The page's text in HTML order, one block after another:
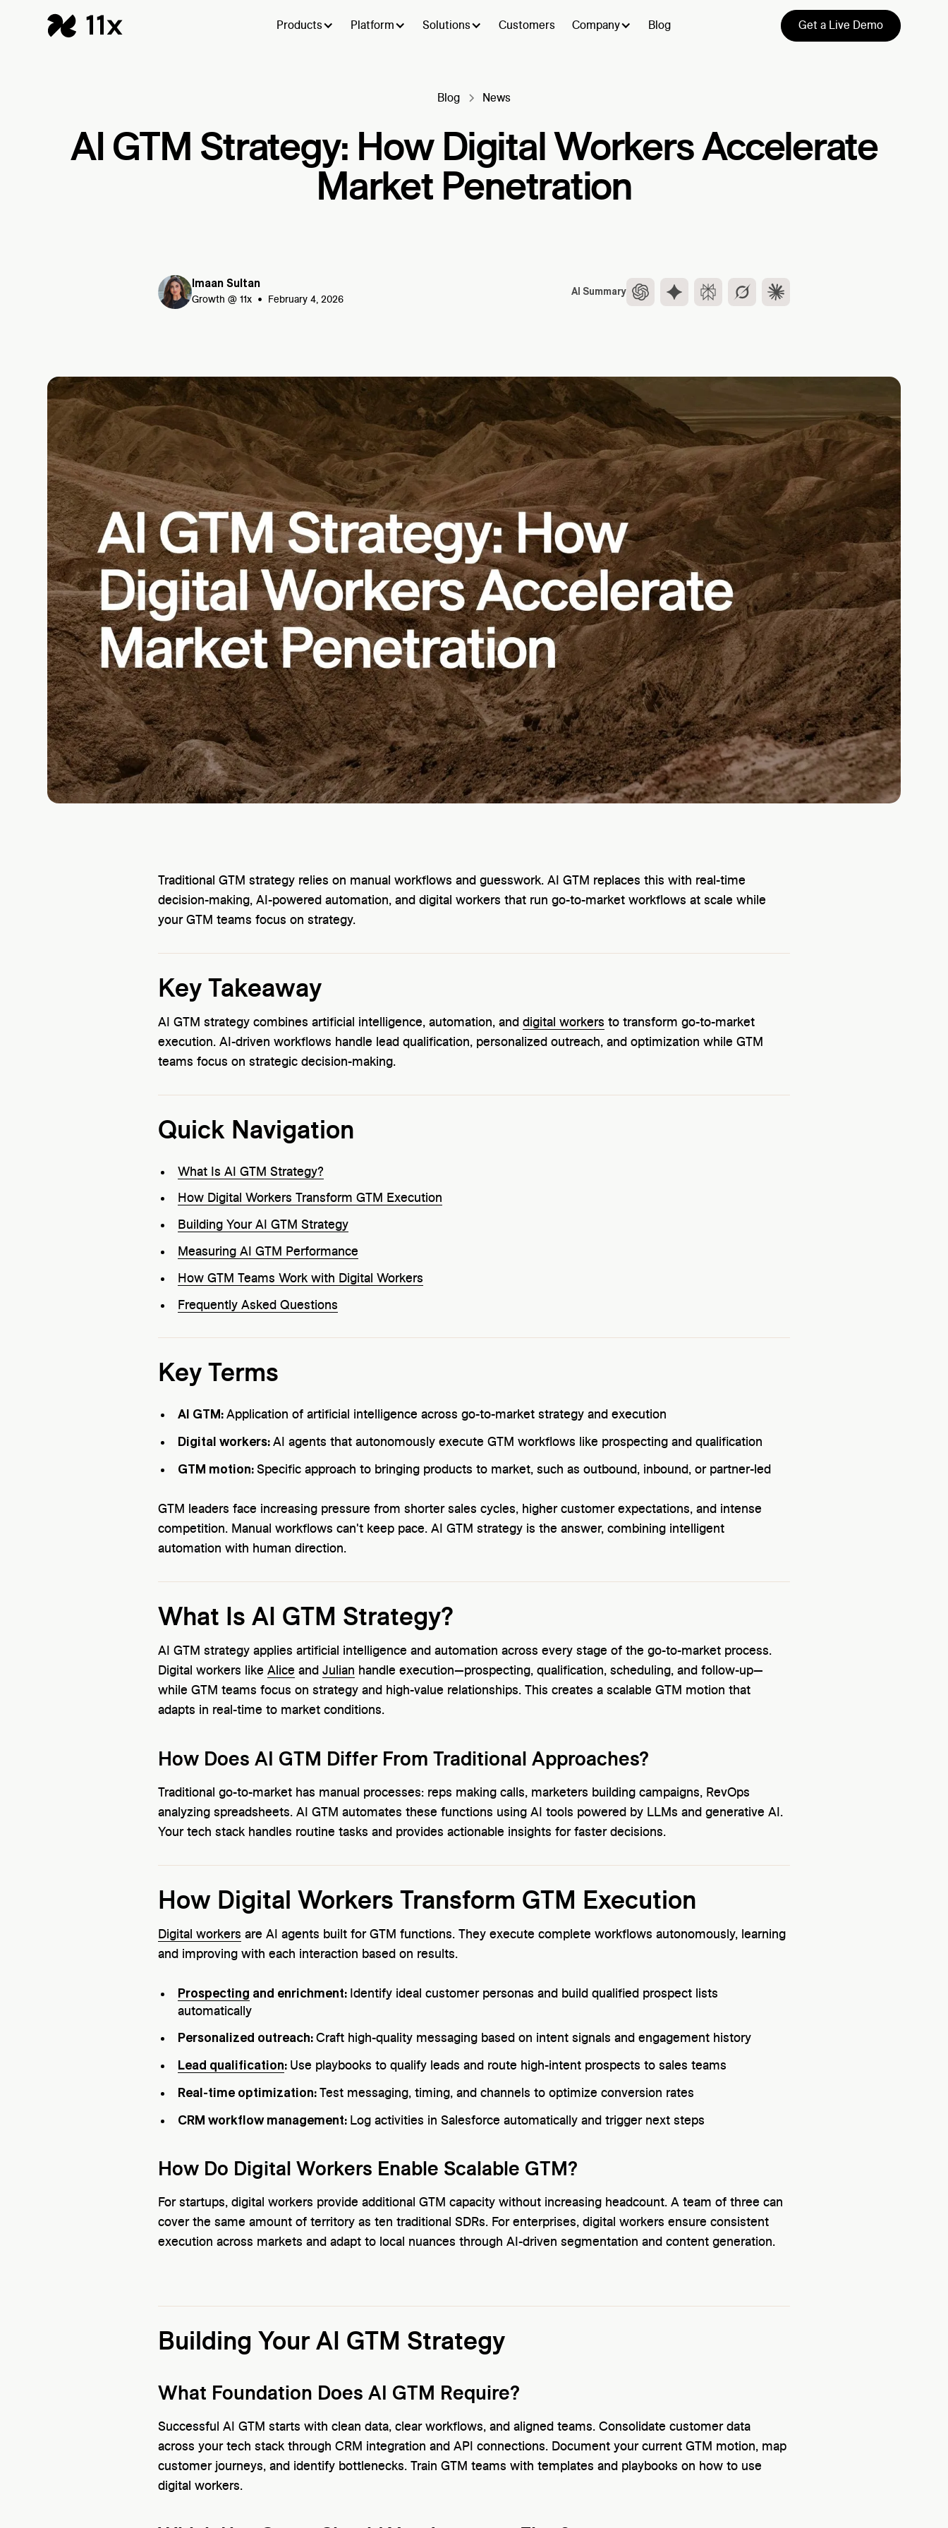
Products Platform Solutions Customers Company Blog Get a Live Demo
Blog News
AI GTM Strategy: How Digital Workers Accelerate
Market Penetration
Imaan Sultan
Growth @ 11x • February 4, 2026
AI Summary
Traditional GTM strategy relies on manual workflows and guesswork. AI GTM replaces this with real-time
decision-making, AI-powered automation, and digital workers that run go-to-market workflows at scale while
your GTM teams focus on strategy.
Key Takeaway
AI GTM strategy combines artificial intelligence, automation, and digital workers to transform go-to-market
execution. AI-driven workflows handle lead qualification, personalized outreach, and optimization while GTM
teams focus on strategic decision-making.
Quick Navigation
What Is AI GTM Strategy?
How Digital Workers Transform GTM Execution
Building Your AI GTM Strategy
Measuring AI GTM Performance
How GTM Teams Work with Digital Workers
Frequently Asked Questions
Key Terms
AI GTM: Application of artificial intelligence across go-to-market strategy and execution
Digital workers: AI agents that autonomously execute GTM workflows like prospecting and qualification
GTM motion: Specific approach to bringing products to market, such as outbound, inbound, or partner-led
GTM leaders face increasing pressure from shorter sales cycles, higher customer expectations, and intense
competition. Manual workflows can't keep pace. AI GTM strategy is the answer, combining intelligent
automation with human direction.
What Is AI GTM Strategy?
AI GTM strategy applies artificial intelligence and automation across every stage of the go-to-market process.
Digital workers like Alice and Julian handle execution—prospecting, qualification, scheduling, and follow-up—
while GTM teams focus on strategy and high-value relationships. This creates a scalable GTM motion that
adapts in real-time to market conditions.
How Does AI GTM Differ From Traditional Approaches?
Traditional go-to-market has manual processes: reps making calls, marketers building campaigns, RevOps
analyzing spreadsheets. AI GTM automates these functions using AI tools powered by LLMs and generative AI.
Your tech stack handles routine tasks and provides actionable insights for faster decisions.
How Digital Workers Transform GTM Execution
Digital workers are AI agents built for GTM functions. They execute complete workflows autonomously, learning
and improving with each interaction based on results.
Prospecting and enrichment: Identify ideal customer personas and build qualified prospect lists
automatically
Personalized outreach: Craft high-quality messaging based on intent signals and engagement history
Lead qualification: Use playbooks to qualify leads and route high-intent prospects to sales teams
Real-time optimization: Test messaging, timing, and channels to optimize conversion rates
CRM workflow management: Log activities in Salesforce automatically and trigger next steps
How Do Digital Workers Enable Scalable GTM?
For startups, digital workers provide additional GTM capacity without increasing headcount. A team of three can
cover the same amount of territory as ten traditional SDRs. For enterprises, digital workers ensure consistent
execution across markets and adapt to local nuances through AI-driven segmentation and content generation.
Building Your AI GTM Strategy
What Foundation Does AI GTM Require?
Successful AI GTM starts with clean data, clear workflows, and aligned teams. Consolidate customer data
across your tech stack through CRM integration and API connections. Document your current GTM motion, map
customer journeys, and identify bottlenecks. Train GTM teams with templates and playbooks on how to use
digital workers.